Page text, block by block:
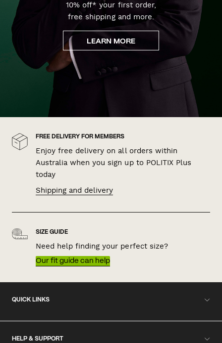
10% off* your first order,
free shipping and more.
LEARN MORE
FREE DELIVERY FOR MEMBERS
Enjoy free delivery on all orders within
Australia when you sign up to POLITIX Plus
today
Shipping and delivery
SIZE GUIDE
Need help finding your perfect size?
Our fit guide can help
QUICK LINKS
HELP & SUPPORT